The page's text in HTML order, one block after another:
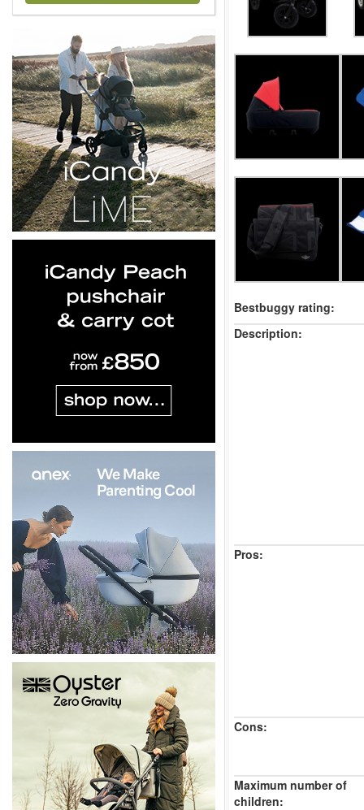
Bestbuggy rating:
Description:
Pros:
Cons:
Maximum number of
children: